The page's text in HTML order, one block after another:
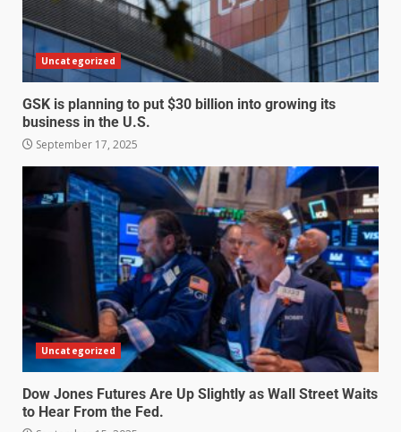
Uncategorized
GSK is planning to put $30 billion into growing its
business in the U.S.
September 17, 2025
Uncategorized
Dow Jones Futures Are Up Slightly as Wall Street Waits
to Hear From the Fed.